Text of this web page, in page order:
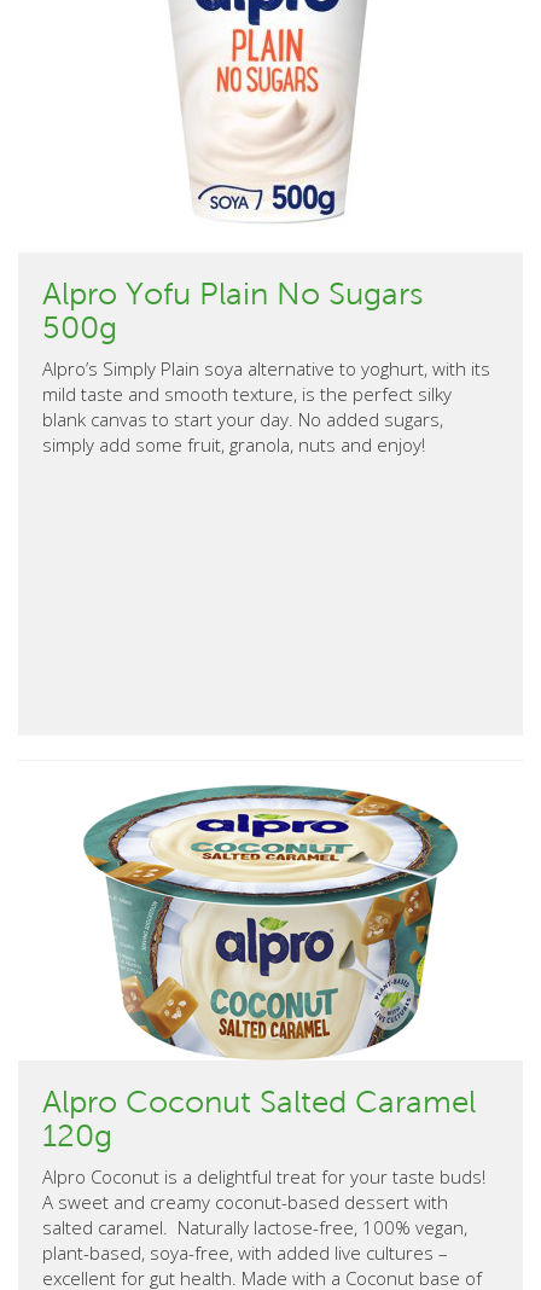
Alpro Yofu Plain No Sugars
500g
Alpro’s Simply Plain soya alternative to yoghurt, with its
mild taste and smooth texture, is the perfect silky
blank canvas to start your day. No added sugars,
simply add some fruit, granola, nuts and enjoy!
Alpro Coconut Salted Caramel
120g
Alpro Coconut is a delightful treat for your taste buds!
A sweet and creamy coconut-based dessert with
salted caramel. Naturally lactose-free, 100% vegan,
plant-based, soya-free, with added live cultures –
excellent for gut health. Made with a Coconut base of